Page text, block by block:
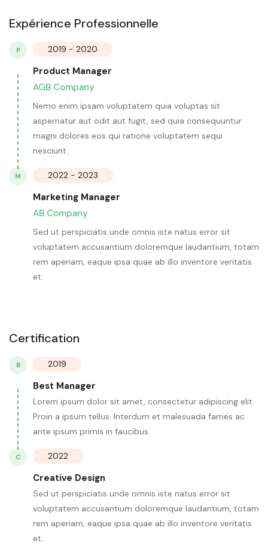
Expérience Professionnelle
P 2019 - 2020
Product Manager
AGB Company
Nemo enim ipsam voluptatem quia voluptas sit
aspernatur aut odit aut fugit, sed quia consequuntur
magni dolores eos qui ratione voluptatem sequi
nesciunt.
M 2022 - 2023
Marketing Manager
AB Company
Sed ut perspiciatis unde omnis iste natus error sit
voluptatem accusantium doloremque laudantium, totam
rem aperiam, eaque ipsa quae ab illo inventore veritatis
et.
Certification
B 2019
Best Manager
Lorem ipsum dolor sit amet, consectetur adipiscing elit.
Proin a ipsum tellus. Interdum et malesuada fames ac
ante ipsum primis in faucibus.
C 2022
Creative Design
Sed ut perspiciatis unde omnis iste natus error sit
voluptatem accusantium doloremque laudantium, totam
rem aperiam, eaque ipsa quae ab illo inventore veritatis
et.